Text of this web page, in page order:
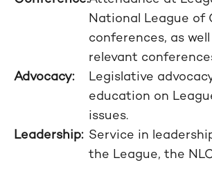
National League of
conferences, as
relevant
Advocacy:
Legislative
education on
issues.
Leadership: Service in
the League, the